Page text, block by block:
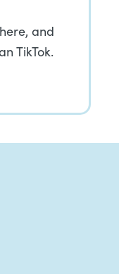
and
TikTok.